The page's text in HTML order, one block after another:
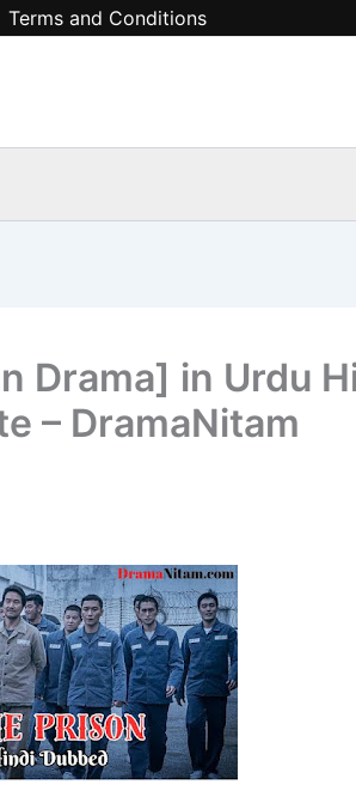
Terms and Conditions
Drama] in Urdu
– DramaNitam